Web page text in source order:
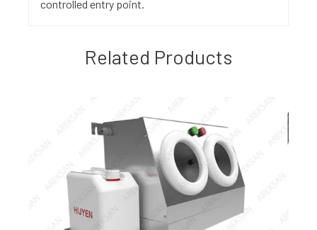
controlled entry point.
Related Products